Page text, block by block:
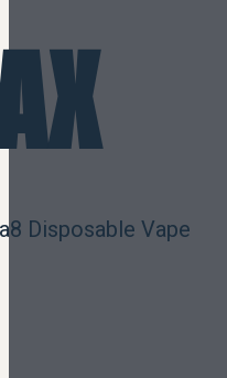
Disposable Vape